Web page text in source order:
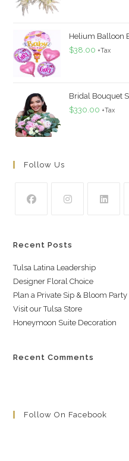
Helium Balloon
$38.00 +Tax
Bridal Bouquet
$330.00 +Tax
Follow Us
Recent Posts
Tulsa Latina Leadership
Designer Floral Choice
Plan a Private Sip & Bloom Party
Visit our Tulsa Store
Honeymoon Suite Decoration
Recent Comments
Follow On Facebook